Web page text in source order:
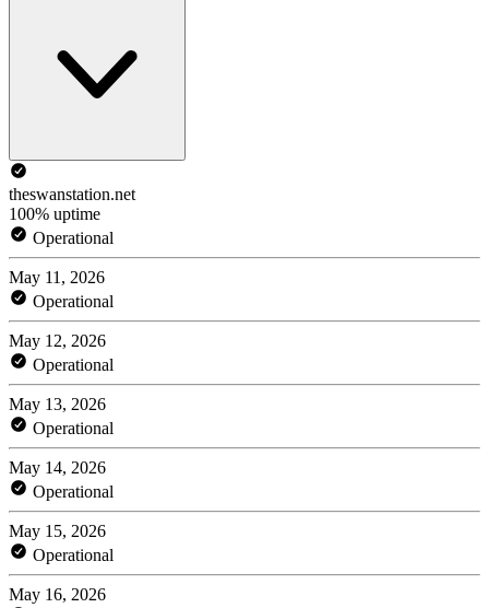
theswanstation.net
100% uptime
Operational
May 11, 2026
Operational
May 12, 2026
Operational
May 13, 2026
Operational
May 14, 2026
Operational
May 15, 2026
Operational
May 16, 2026